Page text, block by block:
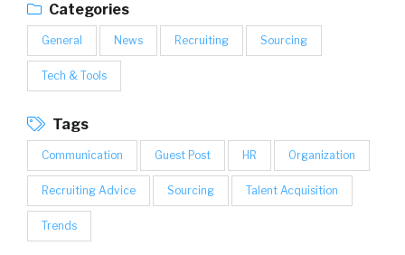
Categories
General News Recruiting Sourcing
Tech & Tools
Tags
Communication Guest Post HR Organization
Recruiting Advice Sourcing Talent Acquisition
Trends